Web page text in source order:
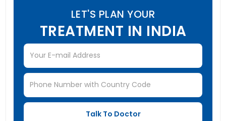
LET'S PLAN YOUR
TREATMENT IN INDIA